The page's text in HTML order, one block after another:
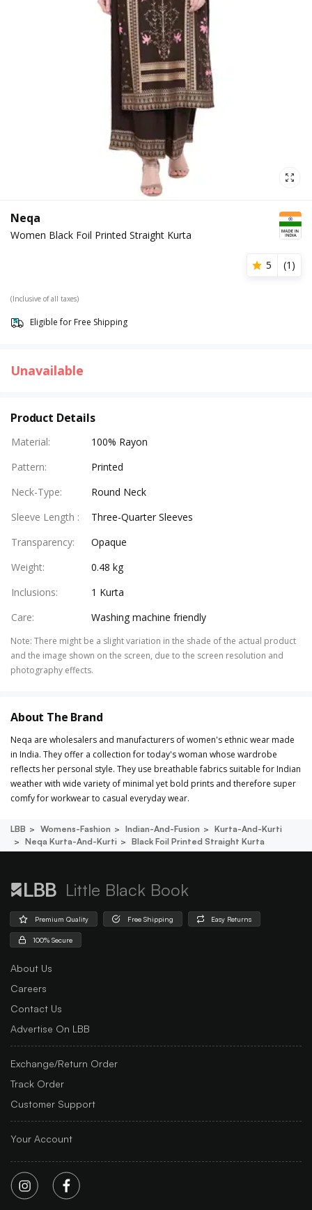
Neqa
Women Black Foil Printed Straight Kurta
5 (1 )
(Inclusive of all taxes)
Eligible for Free Shipping
Unavailable
Product Details
Material:
100% Rayon
Pattern:
Printed
Neck-Type:
Round Neck
Sleeve Length :
Three-Quarter Sleeves
Transparency:
Opaque
Weight:
0.48 kg
Inclusions:
1 Kurta
Care: Washing machine friendly
Note: There might be a slight variation in the shade of the actual product
and the image shown on the screen, due to the screen resolution and
photography effects.
About The Brand
Neqa are wholesalers and manufacturers of women's ethnic wear made
in India. They offer a collection for today's woman whose wardrobe
reflects her personal style. They use breathable fabrics suitable for Indian
weather with wide variety of minimal yet bold prints and therefore super
comfy for workwear to casual everyday wear.
LBB Womens-Fashion Indian-And-Fusion
Kurta-And-Kurti
Neqa Kurta-And-Kurti
Black Foil Printed Straight Kurta
Little Black Book
Premium Quality Free Shipping Easy Returns
100% Secure
About Us
Careers
Contact Us
Advertise On LBB
Exchange/Return Order
Track Order
Customer Support
Your Account